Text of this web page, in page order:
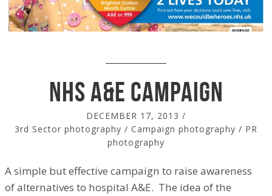
NHS A&E campaign
DECEMBER 17, 2013 /
3rd Sector photography / Campaign photography / PR
photography
A simple but effective campaign to raise awareness
of alternatives to hospital A&E. The idea of the